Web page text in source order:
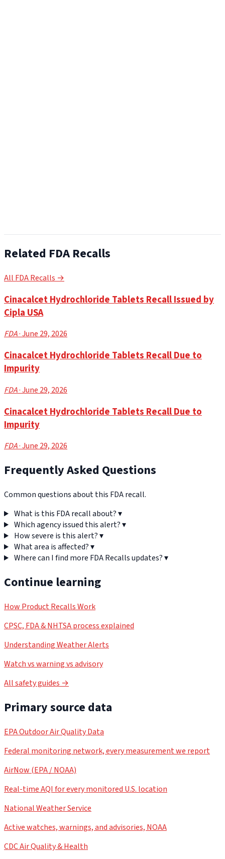
Related FDA Recalls
All FDA Recalls →
Cinacalcet Hydrochloride Tablets Recall Issued by
Cipla USA
FDA· June 29, 2026
Cinacalcet Hydrochloride Tablets Recall Due to
Impurity
FDA· June 29, 2026
Cinacalcet Hydrochloride Tablets Recall Due to
Impurity
FDA· June 29, 2026
Frequently Asked Questions
Common questions about this FDA recall.
What is this FDA recall about?▾
Which agency issued this alert?▾
How severe is this alert?▾
What area is affected?▾
Where can I find more FDA Recalls updates?▾
Continue learning
How Product Recalls Work
CPSC, FDA & NHTSA process explained
Understanding Weather Alerts
Watch vs warning vs advisory
All safety guides →
Primary source data
EPA Outdoor Air Quality Data
Federal monitoring network, every measurement we report
AirNow (EPA / NOAA)
Real-time AQI for every monitored U.S. location
National Weather Service
Active watches, warnings, and advisories, NOAA
CDC Air Quality & Health